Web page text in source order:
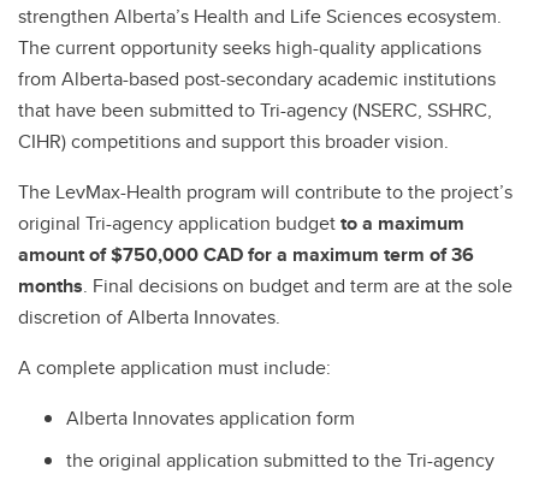
strengthen Alberta’s Health and Life Sciences ecosystem.
The current opportunity seeks high-quality applications
from Alberta-based post-secondary academic institutions
that have been submitted to Tri-agency (NSERC, SSHRC,
CIHR) competitions and support this broader vision.
The LevMax-Health program will contribute to the project’s
original Tri-agency application budgetto a maximum
amount of $750,000 CAD for a maximum term of 36
months. Final decisions on budget and term are at the sole
discretion of Alberta Innovates.
A complete application must include:
Alberta Innovates application form
the original application submitted to the Tri-agency